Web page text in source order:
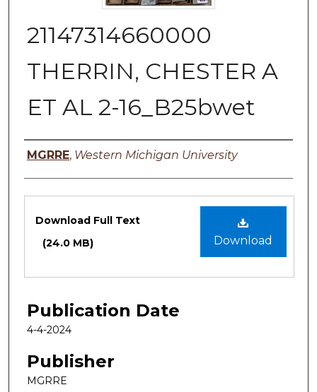
21147314660000
THERRIN, CHESTER A
ET AL 2-16_B25bwet
Authors
MGRRE, Western Michigan University
Files
Download
Download Full Text
(24.0 MB)
Publication Date
4-4-2024
Publisher
MGRRE